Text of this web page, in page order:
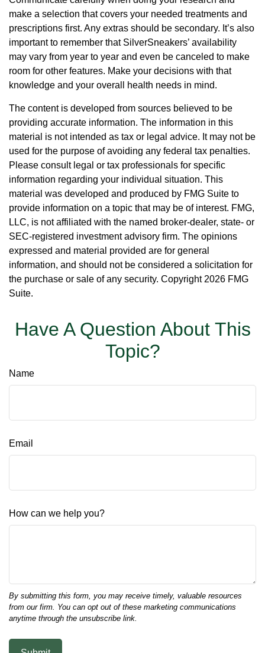
make a selection that covers your needed treatments and
prescriptions first. Any extras should be secondary. It’s also
important to remember that SilverSneakers’ availability
may vary from year to year and even be canceled to make
room for other features. Make your decisions with that
knowledge and your overall health needs in mind.
The content is developed from sources believed to be
providing accurate information. The information in this
material is not intended as tax or legal advice. It may not be
used for the purpose of avoiding any federal tax penalties.
Please consult legal or tax professionals for specific
information regarding your individual situation. This
material was developed and produced by FMG Suite to
provide information on a topic that may be of interest. FMG,
LLC, is not affiliated with the named broker-dealer, state- or
SEC-registered investment advisory firm. The opinions
expressed and material provided are for general
information, and should not be considered a solicitation for
the purchase or sale of any security. Copyright 2026 FMG
Suite.
Have A Question About This
Topic?
Name
Email
How can we help you?